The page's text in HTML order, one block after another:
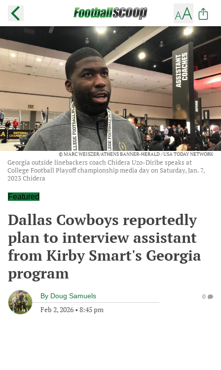
© MARC WEISZER/ATHENS BANNER-HERALD / USA TODAY NETWORK
Georgia outside linebackers coach Chidera Uzo-Diribe speaks at
College Football Playoff championship media day on Saturday, Jan. 7,
2023 Chidera
Featured
Dallas Cowboys reportedly
plan to interview assistant
from Kirby Smart's Georgia
program
By Doug Samuels
Feb 2, 2026 • 8:45 pm
0